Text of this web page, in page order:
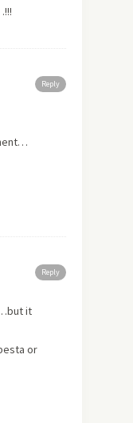
Reply
Reply
it
or